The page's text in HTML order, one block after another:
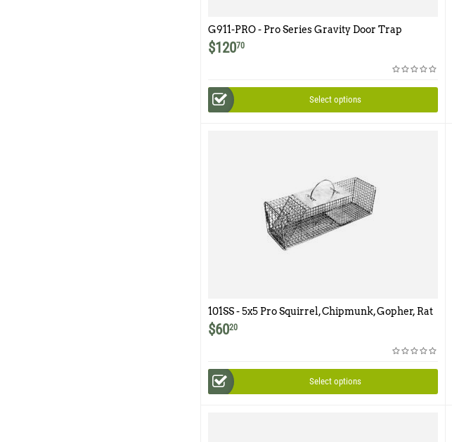
G911-PRO - Pro Series Gravity Door Trap
$12070
Select options
101SS - 5x5 Pro Squirrel, Chipmunk, Gopher, Rat
Trap with One Trap Door Featuring 1/2" x 1/2"
Wire Mesh
$6020
Select options